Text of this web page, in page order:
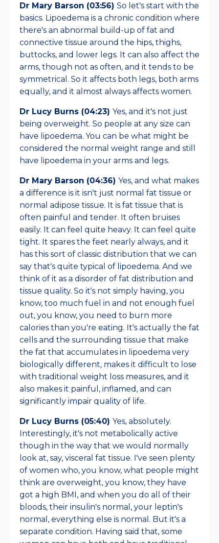
Dr Mary Barson (03:56) So let's start with the
basics. Lipoedema is a chronic condition where
there's an abnormal build-up of fat and
connective tissue around the hips, thighs,
buttocks, and lower legs. It can also affect the
arms, though not as often, and it tends to be
symmetrical. So it affects both legs, both arms
equally, and it almost always affects women.
Dr Lucy Burns (04:23) Yes, and it's not just
being overweight. So people at any size can
have lipoedema. You can be what might be
considered the normal weight range and still
have lipoedema in your arms and legs.
Dr Mary Barson (04:36) Yes, and what makes
a difference is it isn't just normal fat tissue or
normal adipose tissue. It is fat tissue that is
often painful and tender. It often bruises
easily. It can feel quite heavy. It can feel quite
tight. It spares the feet nearly always, and it
has this sort of classic distribution that we can
say that's quite typical of lipoedema. And we
think of it as a disorder of fat distribution and
tissue quality. So it's not simply having, you
know, too much fuel in and not enough fuel
out, you know, you need to burn more
calories than you're eating. It's actually the fat
cells and the surrounding tissue that make
the fat that accumulates in lipoedema very
biologically different, makes it difficult to lose
with traditional weight loss measures, and it
also makes it painful, inflamed, and can
significantly impair quality of life.
Dr Lucy Burns (05:40) Yes, absolutely.
Interestingly, it's not metabolically active
though in the way that we would normally
look at, say, visceral fat tissue. I've seen plenty
of women who, you know, what people might
think are overweight, you know, they have
got a high BMI, and when you do all of their
bloods, their insulin's normal, your leptin's
normal, everything else is normal. But it's a
separate condition. Having said that, some